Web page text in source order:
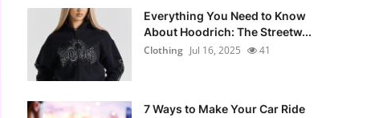
Everything You Need to Know
About Hoodrich: The Streetw...
Clothing Jul 16, 2025 41
7 Ways to Make Your Car Ride